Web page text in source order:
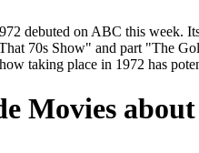
debuted on ABC this week.
70s Show" and part "The
taking place in 1972 has
Movies